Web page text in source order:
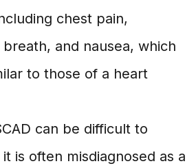
chest pain,
and nausea, which
to those of a heart
can be difficult to
is often misdiagnosed as a